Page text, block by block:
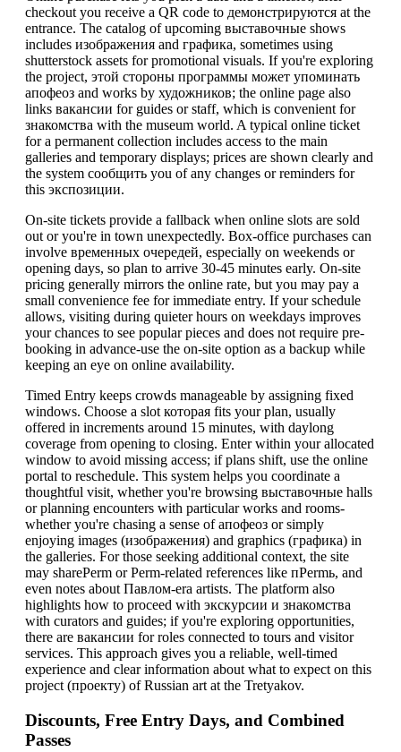
checkout you receive a QR code to демонстрируются at the
entrance. The catalog of upcoming выставочные shows
includes изображения and графика, sometimes using
shutterstock assets for promotional visuals. If you're exploring
the project, этой стороны программы может упоминать
апофеоз and works by художников; the online page also
links вакансии for guides or staff, which is convenient for
знакомства with the museum world. A typical online ticket
for a permanent collection includes access to the main
galleries and temporary displays; prices are shown clearly and
the system сообщить you of any changes or reminders for
this экспозиции.
On-site tickets provide a fallback when online slots are sold
out or you're in town unexpectedly. Box-office purchases can
involve временных очередей, especially on weekends or
opening days, so plan to arrive 30-45 minutes early. On-site
pricing generally mirrors the online rate, but you may pay a
small convenience fee for immediate entry. If your schedule
allows, visiting during quieter hours on weekdays improves
your chances to see popular pieces and does not require pre-
booking in advance-use the on-site option as a backup while
keeping an eye on online availability.
Timed Entry keeps crowds manageable by assigning fixed
windows. Choose a slot которая fits your plan, usually
offered in increments around 15 minutes, with daylong
coverage from opening to closing. Enter within your allocated
window to avoid missing access; if plans shift, use the online
portal to reschedule. This system helps you coordinate a
thoughtful visit, whether you're browsing выставочные halls
or planning encounters with particular works and rooms-
whether you're chasing a sense of апофеоз or simply
enjoying images (изображения) and graphics (графика) in
the galleries. For those seeking additional context, the site
may sharePerm or Perm-related references like пPermь, and
even notes about Павлом-era artists. The platform also
highlights how to proceed with экскурсии и знакомства
with curators and guides; if you're exploring opportunities,
there are вакансии for roles connected to tours and visitor
services. This approach gives you a reliable, well-timed
experience and clear information about what to expect on this
project (проекту) of Russian art at the Tretyakov.
Discounts, Free Entry Days, and Combined
Passes